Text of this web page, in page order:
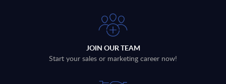
JOIN OUR TEAM
Start your sales or marketing career now!